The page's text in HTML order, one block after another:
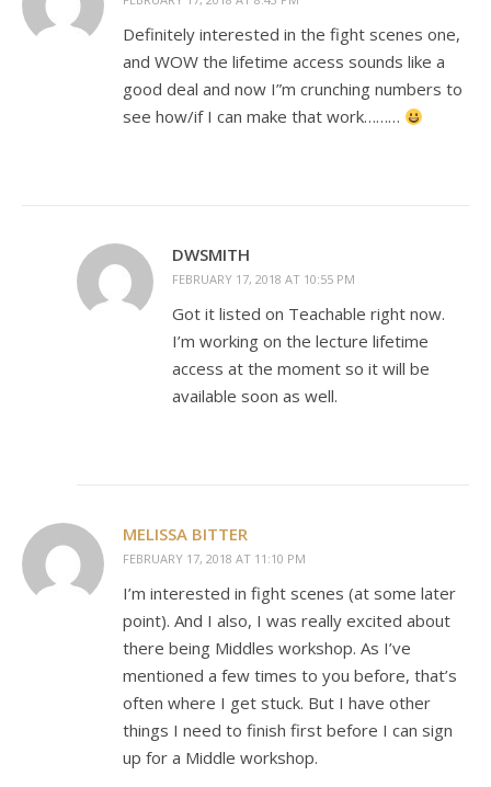
Definitely interested in the fight scenes one,
and WOW the lifetime access sounds like a
good deal and now I”m crunching numbers to
see how/if I can make that work………
DWSMITH
FEBRUARY 17, 2018 AT 10:55 PM
Got it listed on Teachable right now.
I’m working on the lecture lifetime
access at the moment so it will be
available soon as well.
MELISSA BITTER
FEBRUARY 17, 2018 AT 11:10 PM
I’m interested in fight scenes (at some later
point). And I also, I was really excited about
there being Middles workshop. As I’ve
mentioned a few times to you before, that’s
often where I get stuck. But I have other
things I need to finish first before I can sign
up for a Middle workshop.